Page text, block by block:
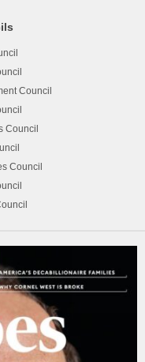
Council
Council
Council